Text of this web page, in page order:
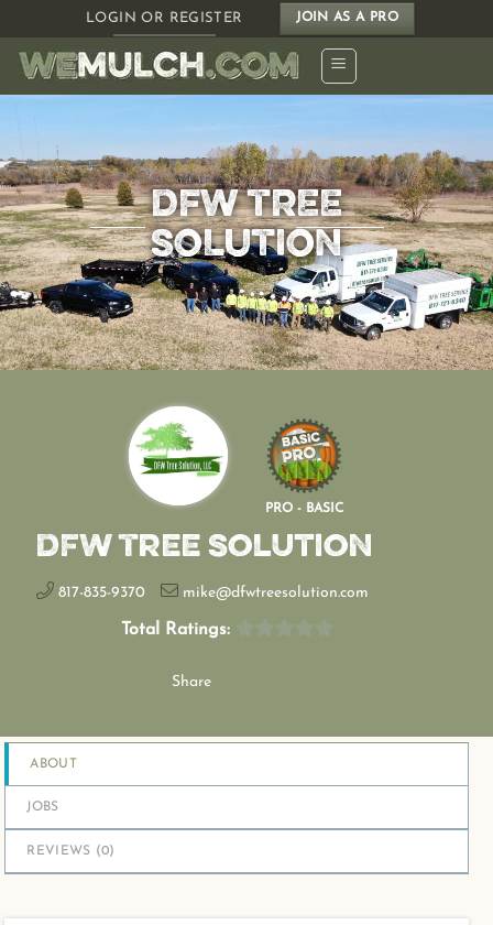
to
content
LOGIN OR REGISTER JOIN AS A PRO
DFW TREE
SOLUTION
DFW Tree Solution
817-835-9370 mike@dfwtreesolution.com
Total Ratings:
Share
PRO - BASIC
ABOUT
JOBS
REVIEWS (0)